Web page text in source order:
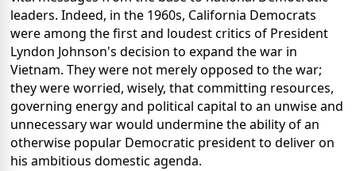
leaders. Indeed, in the 1960s, California Democrats
were among the first and loudest critics of President
Lyndon Johnson's decision to expand the war in
Vietnam. They were not merely opposed to the war;
they were worried, wisely, that committing resources,
governing energy and political capital to an unwise and
unnecessary war would undermine the ability of an
otherwise popular Democratic president to deliver on
his ambitious domestic agenda.